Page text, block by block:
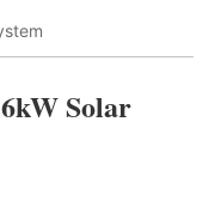
Solar